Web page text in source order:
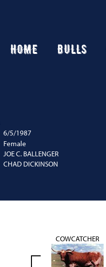
HOME BULLS
6/5/1987
Female
JOE C. BALLENGER
CHAD DICKINSON
COWCATCHER